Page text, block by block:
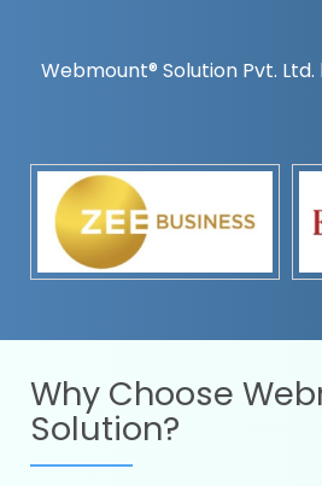
Webmount® Solution Pvt. Ltd.
Why Choose
Solution?